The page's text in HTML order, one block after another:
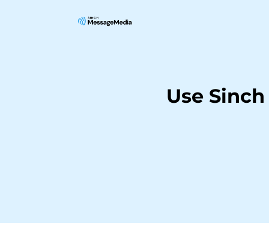
Use